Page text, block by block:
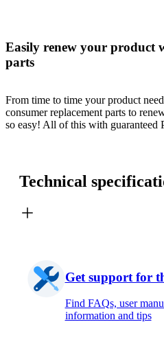
Easily renew your product
parts
From time to time your product
consumer replacement parts to
so easy! All of this with guaranteed
Technical
Get support for
Find FAQs, user
information and tips